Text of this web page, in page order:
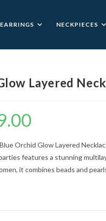
EARRINGS NECKPIECES
Layered
Orchid Glow Layered
features a stunning
it combines beads and